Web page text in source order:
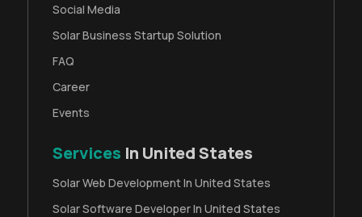
Social Media
Solar Business Startup Solution
FAQ
Career
Events
Services In United States
Solar Web Development In United States
Solar Software Developer In United States